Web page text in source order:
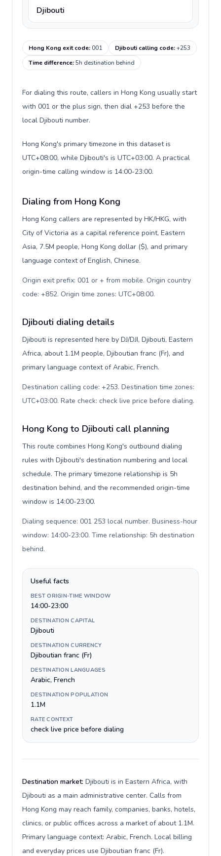
Djibouti
Hong Kong exit code:001 Djibouti calling code:+253
Time difference:5h destination behind
For dialing this route, callers in Hong Kong usually start
with 001 or the plus sign, then dial +253 before the
local Djibouti number.
Hong Kong's primary timezone in this dataset is
UTC+08:00, while Djibouti's is UTC+03:00. A practical
origin-time calling window is 14:00-23:00.
Dialing from Hong Kong
Hong Kong callers are represented by HK/HKG, with
City of Victoria as a capital reference point, Eastern
Asia, 7.5M people, Hong Kong dollar ($), and primary
language context of English, Chinese.
Origin exit prefix: 001 or + from mobile. Origin country
code: +852. Origin time zones: UTC+08:00.
Djibouti dialing details
Djibouti is represented here by DJ/DJI, Djibouti, Eastern
Africa, about 1.1M people, Djiboutian franc (Fr), and
primary language context of Arabic, French.
Destination calling code: +253. Destination time zones:
UTC+03:00. Rate check: check live price before dialing.
Hong Kong to Djibouti call planning
This route combines Hong Kong's outbound dialing
rules with Djibouti's destination numbering and local
schedule. The primary timezone relationship is 5h
destination behind, and the recommended origin-time
window is 14:00-23:00.
Dialing sequence: 001 253 local number. Business-hour
window: 14:00-23:00. Time relationship: 5h destination
behind.
Useful facts
BEST ORIGIN-TIME WINDOW
14:00-23:00
DESTINATION CAPITAL
Djibouti
DESTINATION CURRENCY
Djiboutian franc (Fr)
DESTINATION LANGUAGES
Arabic, French
DESTINATION POPULATION
1.1M
RATE CONTEXT
check live price before dialing
Destination market: Djibouti is in Eastern Africa, with
Djibouti as a main administrative center. Calls from
Hong Kong may reach family, companies, banks, hotels,
clinics, or public offices across a market of about 1.1M.
Primary language context: Arabic, French. Local billing
and everyday prices use Djiboutian franc (Fr).